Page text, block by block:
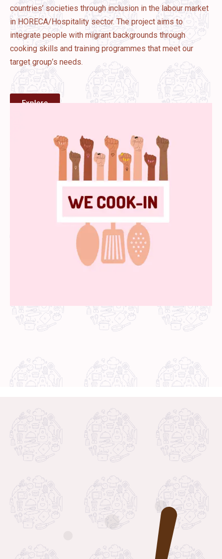
countries’ societies through inclusion in the labour market
in HORECA/Hospitality sector. The project aims to
integrate people with migrant backgrounds through
cooking skills and training programmes that meet our
target group’s needs.
Explore